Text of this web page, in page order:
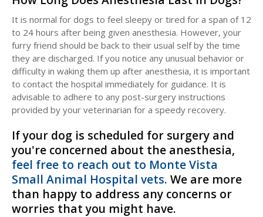
It is normal for dogs to feel sleepy or tired for a span of 12
to 24 hours after being given anesthesia. However, your
furry friend should be back to their usual self by the time
they are discharged. If you notice any unusual behavior or
difficulty in waking them up after anesthesia, it is important
to contact the hospital immediately for guidance. It is
advisable to adhere to any post-surgery instructions
provided by your veterinarian for a speedy recovery.
If your dog is scheduled for surgery and
you're concerned about the anesthesia,
feel free to reach out to Monte Vista
Small Animal Hospital vets. We are more
than happy to address any concerns or
worries that you might have.